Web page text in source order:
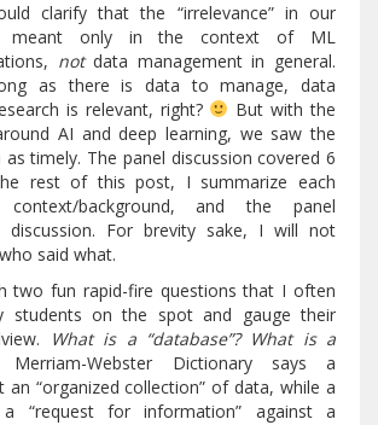
clarify that the “irrelevance” in our
meant only in the context of ML
notdata management in general.
as there is data to manage, data
is relevant, right?
But with the
AI and deep learning, we saw the
timely. The panel discussion covered 6
rest of this post, I summarize each
background, and the panel
discussion. For brevity sake, I will not
said what.
two fun rapid-fire questions that I often
students on the spot and gauge their
What is a “database”? What is a
Webster Dictionary says a
an “organized collection” of data, while a
“request for information” against a